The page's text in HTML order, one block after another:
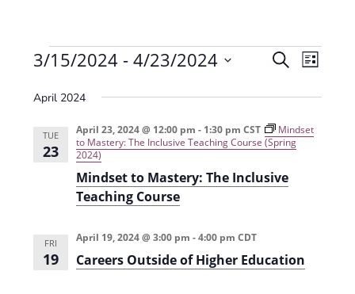
Events
E
n
s
a
S
a
c
h
E
e
n
L
s
3/15/2024 - 4/23/2024
e
April 2024
TUE
23
Mindset to Mastery: The Inclusive
Teaching Course
April 23, 2024 @ 12:00 pm - 1:30 pm CST
Mindset
to Mastery: The Inclusive Teaching Course (Spring
2024)
FRI
19 Careers Outside of Higher Education
April 19, 2024 @ 3:00 pm -4:00 pm CDT